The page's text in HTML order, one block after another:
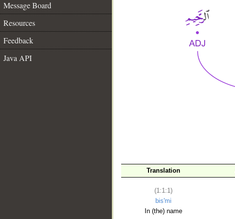
Message Board
Resources
Feedback
Java API
Translation
(1:1:1)
bis'mi
In (the) name